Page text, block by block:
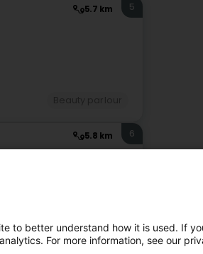
5.7 km 5
5.8 km 6
Beauty parlour
to better understand how it is used. If
For more information, see our